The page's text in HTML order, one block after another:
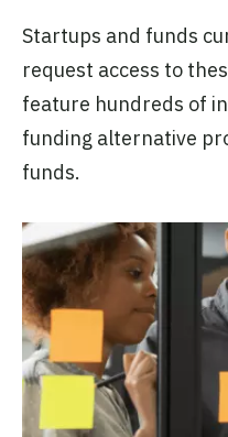
Startups and funds
request access to
feature hundreds of
funding alternative
funds.